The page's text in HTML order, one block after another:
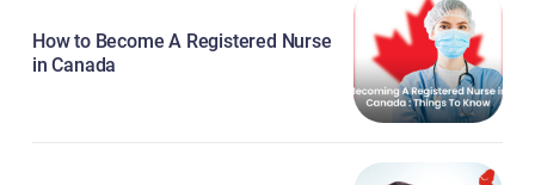
How to Become A Registered Nurse
in Canada